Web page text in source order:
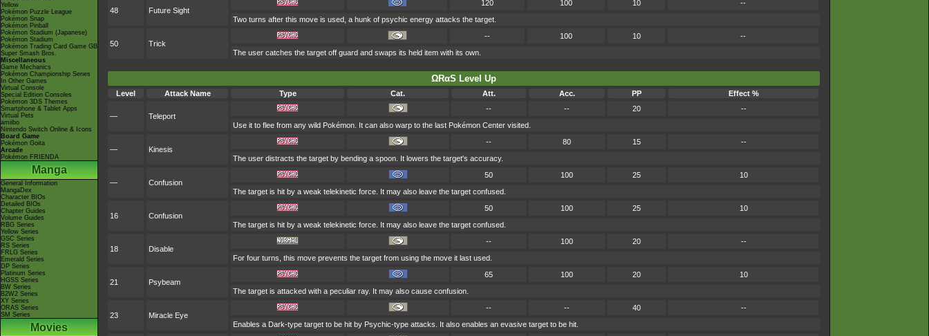
Yellow
Pokémon Puzzle League
Pokémon Snap
Pokémon Pinball
Pokémon Stadium (Japanese)
Pokémon Stadium
Pokémon Trading Card Game GB
Super Smash Bros.
Miscellaneous
Game Mechanics
Pokémon Championship Series
In Other Games
Virtual Console
Special Edition Consoles
Pokémon 3DS Themes
Smartphone & Tablet Apps
Virtual Pets
amiibo
Nintendo Switch Online & Icons
Board Game
Pokémon Goita
Arcade
Pokémon FRIENDA
Manga
General Information
MangaDex
Character BIOs
Detailed BIOs
Chapter Guides
Volume Guides
RBG Series
Yellow Series
GSC Series
RS Series
FRLG Series
Emerald Series
DP Series
Platinum Series
HGSS Series
BW Series
B2W2 Series
XY Series
ORAS Series
SM Series
Movies
48 Future Sight
120 100 10
--
Two turns after this move is used, a hunk of psychic energy attacks the target.
50 Trick
-- 100 10
--
The user catches the target off guard and swaps its held item with its own.
ΩRαS Level Up
Level Attack Name Type Cat. Att. Acc. PP Effect %
— Teleport
-- -- 20
--
Use it to flee from any wild Pokémon. It can also warp to the last Pokémon Center visited.
— Kinesis
-- 80 15
--
The user distracts the target by bending a spoon. It lowers the target's accuracy.
— Confusion
50 100 25
10
The target is hit by a weak telekinetic force. It may also leave the target confused.
16 Confusion
50 100 25
10
The target is hit by a weak telekinetic force. It may also leave the target confused.
18 Disable
-- 100 20
--
For four turns, this move prevents the target from using the move it last used.
21 Psybeam
65 100 20
10
The target is attacked with a peculiar ray. It may also cause confusion.
23 Miracle Eye
-- -- 40
--
Enables a Dark-type target to be hit by Psychic-type attacks. It also enables an evasive target to be hit.